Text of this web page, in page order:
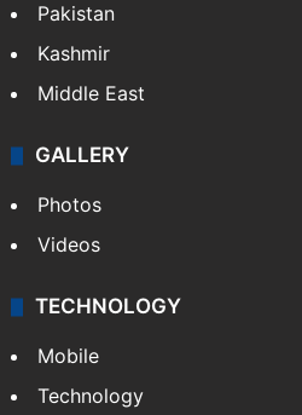
Pakistan
Kashmir
Middle East
GALLERY
Photos
Videos
TECHNOLOGY
Mobile
Technology